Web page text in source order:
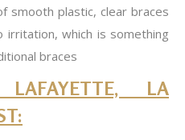
smooth plastic, clear braces
irritation, which is something
braces
LA